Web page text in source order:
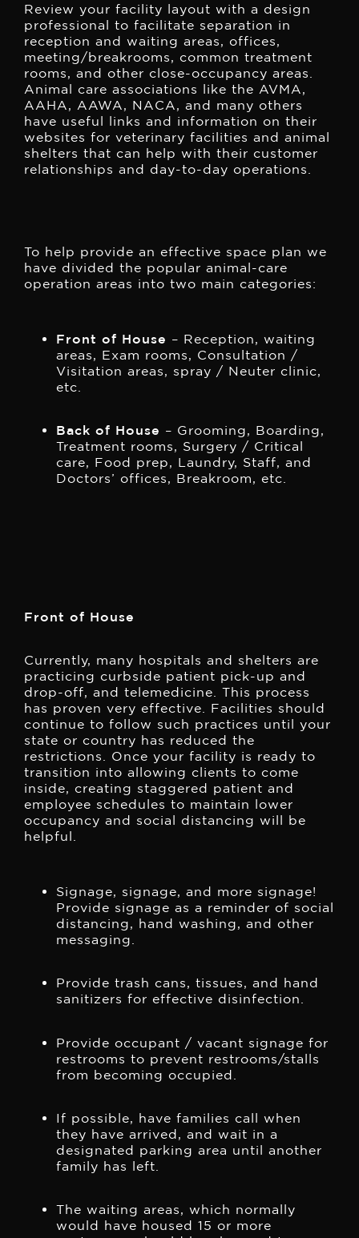
Review your facility layout with a design
professional to facilitate separation in
reception and waiting areas, offices,
meeting/breakrooms, common treatment
rooms, and other close-occupancy areas.
Animal care associations like the AVMA,
AAHA, AAWA, NACA, and many others
have useful links and information on their
websites for veterinary facilities and animal
shelters that can help with their customer
relationships and day-to-day operations.
To help provide an effective space plan we
have divided the popular animal-care
operation areas into two main categories:
Front of House – Reception, waiting
areas, Exam rooms, Consultation /
Visitation areas, spray / Neuter clinic,
etc.
Back of House – Grooming, Boarding,
Treatment rooms, Surgery / Critical
care, Food prep, Laundry, Staff, and
Doctors’ offices, Breakroom, etc.
Front of House
Currently, many hospitals and shelters are
practicing curbside patient pick-up and
drop-off, and telemedicine. This process
has proven very effective. Facilities should
continue to follow such practices until your
state or country has reduced the
restrictions. Once your facility is ready to
transition into allowing clients to come
inside, creating staggered patient and
employee schedules to maintain lower
occupancy and social distancing will be
helpful.
Signage, signage, and more signage!
Provide signage as a reminder of social
distancing, hand washing, and other
messaging.
Provide trash cans, tissues, and hand
sanitizers for effective disinfection.
Provide occupant / vacant signage for
restrooms to prevent restrooms/stalls
from becoming occupied.
If possible, have families call when
they have arrived, and wait in a
designated parking area until another
family has left.
The waiting areas, which normally
would have housed 15 or more